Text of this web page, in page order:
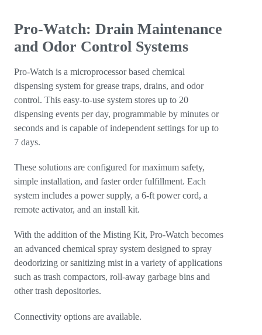
Pro-Watch: Drain Maintenance
and Odor Control Systems
Pro-Watch is a microprocessor based chemical
dispensing system for grease traps, drains, and odor
control. This easy-to-use system stores up to 20
dispensing events per day, programmable by minutes or
seconds and is capable of independent settings for up to
7 days.
These solutions are configured for maximum safety,
simple installation, and faster order fulfillment. Each
system includes a power supply, a 6-ft power cord, a
remote activator, and an install kit.
With the addition of the Misting Kit, Pro-Watch becomes
an advanced chemical spray system designed to spray
deodorizing or sanitizing mist in a variety of applications
such as trash compactors, roll-away garbage bins and
other trash depositories.
Connectivity options are available.